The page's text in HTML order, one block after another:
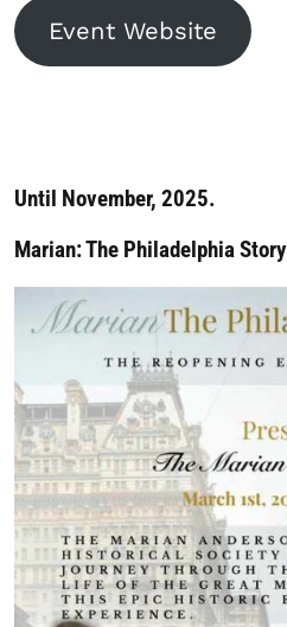
Event Website
Until November, 2025.
Marian: The Philadelphia Story